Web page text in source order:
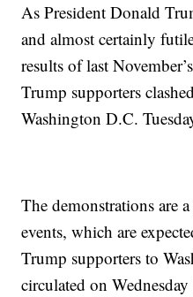
As President Donald
and almost certainly
results of last
Trump supporters
Washington D.C.
The demonstrations are
events, which are
Trump supporters to
circulated on